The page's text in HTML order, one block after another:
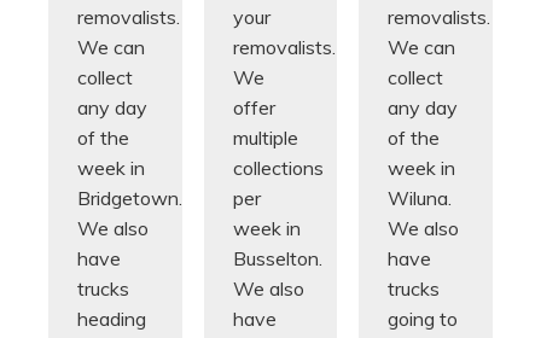
removalists.
We can
collect
any day
of the
week in
Bridgetown.
We also
have
trucks
heading
your
removalists.
We
offer
multiple
collections
per
week in
Busselton.
We also
have
removalists.
We can
collect
any day
of the
week in
Wiluna.
We also
have
trucks
going to